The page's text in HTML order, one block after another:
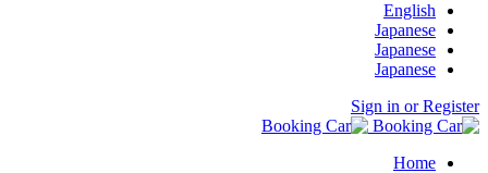
English
Japanese
Japanese
Japanese
Sign in or Register
Home